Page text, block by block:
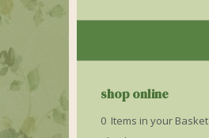
shop online
0 Items in your Basket